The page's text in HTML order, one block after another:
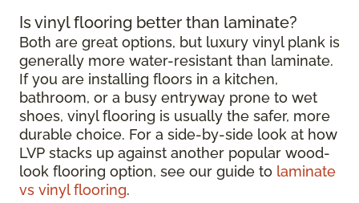
Is vinyl flooring better than laminate?
Both are great options, but luxury vinyl plank is
generally more water-resistant than laminate.
If you are installing floors in a kitchen,
bathroom, or a busy entryway prone to wet
shoes, vinyl flooring is usually the safer, more
durable choice. For a side-by-side look at how
LVP stacks up against another popular wood-
look flooring option, see our guide to laminate
vs vinyl flooring.